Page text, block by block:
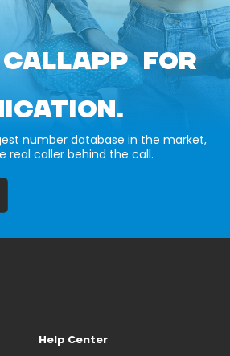
CALLAPP FOR
number database in the market,
real caller behind the call.
Help Center